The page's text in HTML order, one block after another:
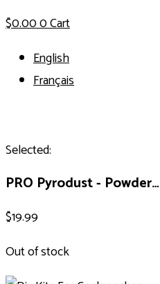
$0.000Cart
English
Français
Selected:
PRO Pyrodust - Powder…
$19.99
Out of stock